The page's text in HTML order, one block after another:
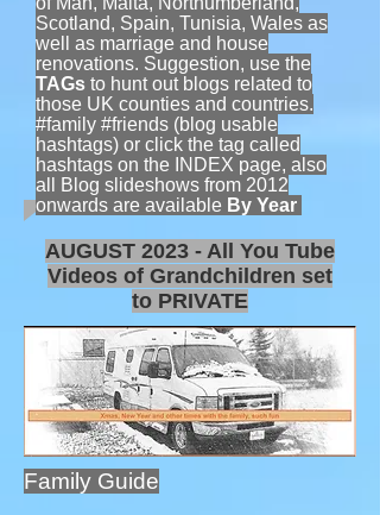
Scotland, Spain, Tunisia, Wales as
well as marriage and house
renovations. Suggestion, use the
TAGs to hunt out blogs related to
those UK counties and countries.
#family #friends (blog usable
hashtags) or click the tag called
hashtags on the INDEX page, also
all Blog slideshows from 2012
onwards are available By Year
AUGUST 2023 - All You Tube
Videos of Grandchildren set
to PRIVATE
Family Guide